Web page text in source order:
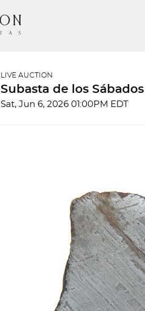
LIVE AUCTION
Subasta de los Sábados
Sat, Jun 6, 2026 01:00PM EDT